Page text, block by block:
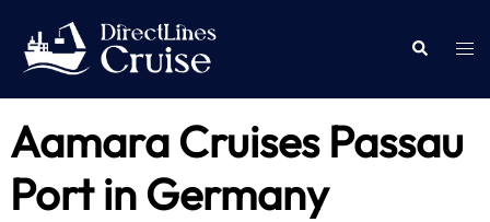
content
Search
Aamara Cruises Passau
Port in Germany